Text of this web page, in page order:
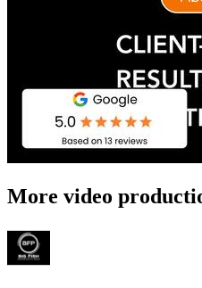
More video